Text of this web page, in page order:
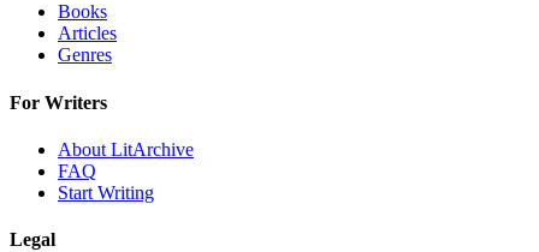
Books
Articles
Genres
For Writers
About LitArchive
FAQ
Start Writing
Legal